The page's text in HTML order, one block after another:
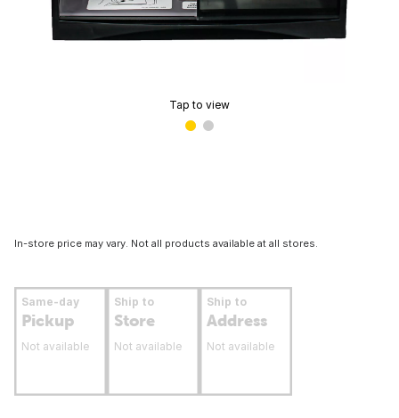
Tap to view
In-store price may vary. Not all products available at all stores.
Same-day
Pickup
Not available
Ship to
Store
Not available
Ship to
Address
Not available